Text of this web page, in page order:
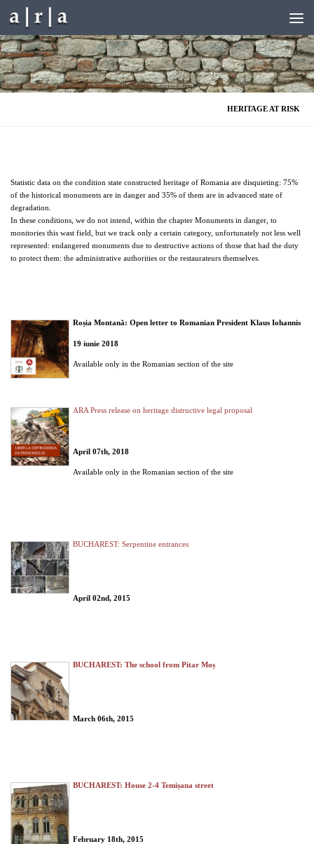
Skip to content
HERITAGE AT RISK
Statistic data on the condition state constructed heritage of Romania are disquieting: 75%
of the historical monuments are in danger and 35% of them are in advanced state of
degradation.
In these conditions, we do not intend, within the chapter Monuments in danger, to
monitories this wast field, but we track only a certain category, unfortunately not less well
represented: endangered monuments due to destructive actions of those that had the duty
to protect them: the administrative authorities or the restaurateurs themselves.
Roșia Montană: Open letter to Romanian President Klaus Iohannis
19 iunie 2018
Available only in the Romanian section of the site
ARA Press release on heritage distructive legal proposal
April 07th, 2018
Available only in the Romanian section of the site
BUCHAREST: Serpentine entrances
April 02nd, 2015
BUCHAREST: The school from Pitar Moș
March 06th, 2015
BUCHAREST: House 2-4 Temișana street
February 18th, 2015